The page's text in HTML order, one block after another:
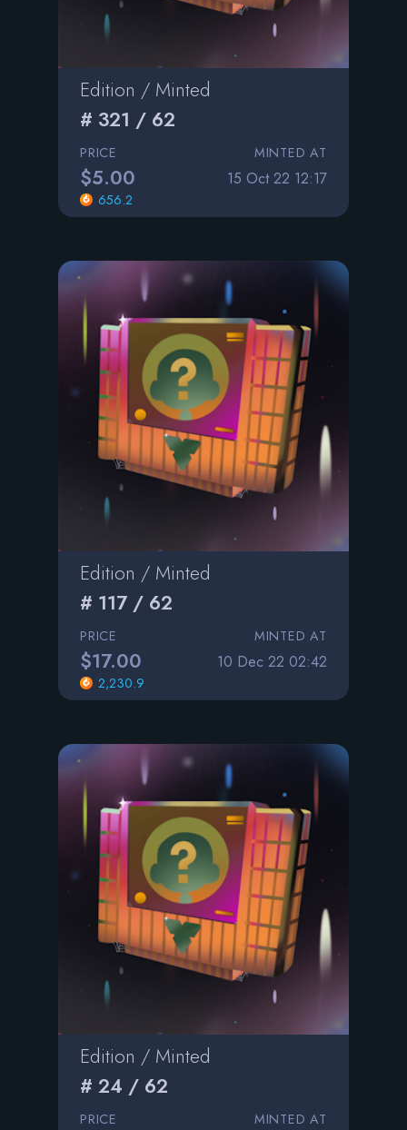
Edition / Minted
# 321 / 62
PRICE
$5.00
656.2
MINTED AT
15 Oct 22 12:17
Edition / Minted
# 117 / 62
PRICE
$17.00
2,230.9
MINTED AT
10 Dec 22 02:42
Edition / Minted
# 24 / 62
PRICE MINTED AT